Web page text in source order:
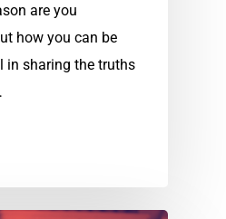
are you
how you can be
in sharing the truths